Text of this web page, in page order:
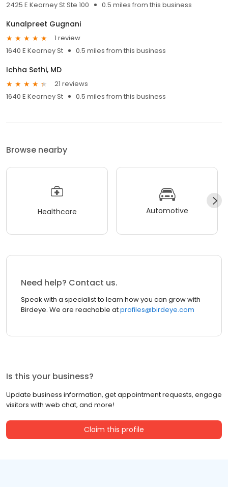
2425 E Kearney St Ste 100 0.5 miles from this business
Kunalpreet Gugnani
1 review
1640 E Kearney St
0.5 miles from this business
Ichha Sethi, MD
21 reviews
1640 E Kearney St
0.5 miles from this business
Browse nearby
Healthcare Automotive
Need help? Contact us.
Speak with a specialist to learn how you can grow with
Birdeye. We are reachable atprofiles@birdeye.com
Is this your business?
Update business information, get appointment requests, engage
visitors with web chat, and more!
Claim this profile